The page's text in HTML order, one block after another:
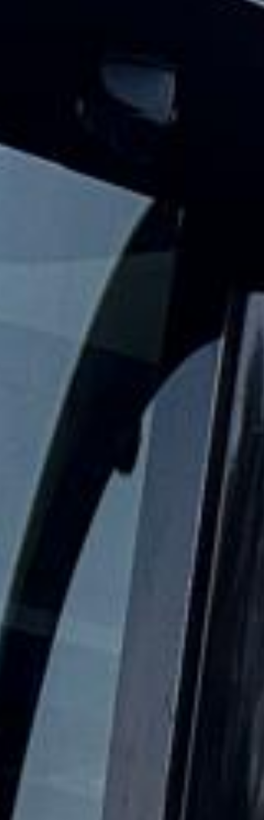
Planning transport for a festival or group outing?
Big Ben Coaches provides reliable and comfortable festival
coach hire for music festivals, food festivals, cultural
events and seasonal gatherings across London and the UK.
We help groups travel together with practical event
transport that keeps the journey simple from departure to
Our festival travel service is designed for groups who want
to arrive together, avoid parking stress and keep travel
plans organised. With modern vehicles, professional
drivers and flexible group transport options, festivalgoers
can focus on the event while we handle the road travel.
Whether you are travelling to a one-day event, a weekend
festival or a larger seasonal gathering, we help your group
travel together in comfort and on schedule. We also
provide 24/7 emergency cover and support for last-minute
transport when plans change or urgent cover is needed.
Festivals Coach Hire in Central
London
Coach hire in Central London with Big Ben Coaches is
designed for groups that need reliable, well-organised
transport across the capital. We support airport transfers,
corporate travel, sightseeing trips, school journeys, event
transport and private group travel with professional drivers
and modern vehicles.
Our coverage includes key Central London areas such as
Westminster, Covent Garden, Kensington, the City of
London and other busy districts across the capital. We help
groups travel smoothly between hotels, theatres, stations,
conference venues, visitor attractions and major London
pickup points.
Big Ben Coaches operates a modern fleet with vehicle
sizes suited to different group requirements, helping make
both short city journeys and longer-distance travel easier
to manage. Whether you are planning a one-off transfer or
a full day of organised transport, we provide a dependable
service across Central London.